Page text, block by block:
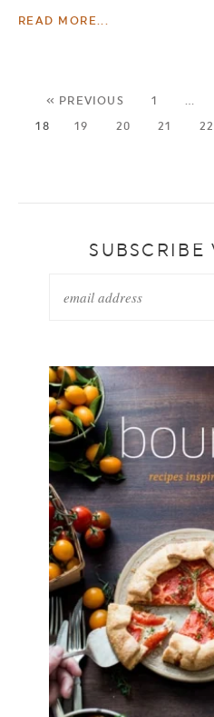
READ MORE...
« PREVIOUS 1 …
18
19 20 21 22
SUBSCRIBE